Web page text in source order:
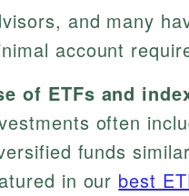
and many
account
of ETFs and
often
funds
in our best